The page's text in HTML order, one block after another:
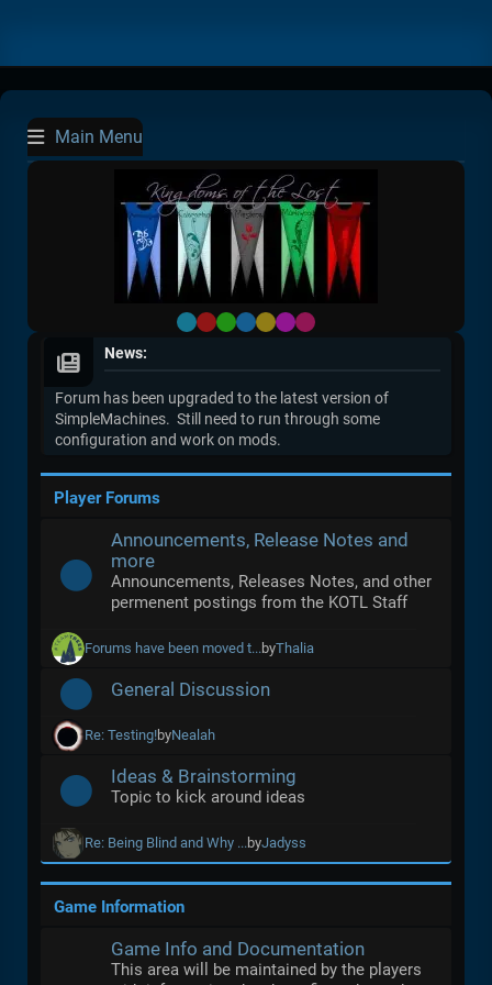
Main Menu
Default
RedGreen
BlueYellow
Purple
Pink
News:
Forum has been upgraded to the latest version of
SimpleMachines. Still need to run through some
configuration and work on mods.
Player Forums
Announcements, Release Notes and
more
Announcements, Releases Notes, and other
permenent postings from the KOTL Staff
Forums have been moved t...byThalia
General Discussion
Re: Testing!byNealah
Ideas & Brainstorming
Topic to kick around ideas
Re: Being Blind and Why ...byJadyss
Game Information
Game Info and Documentation
This area will be maintained by the players